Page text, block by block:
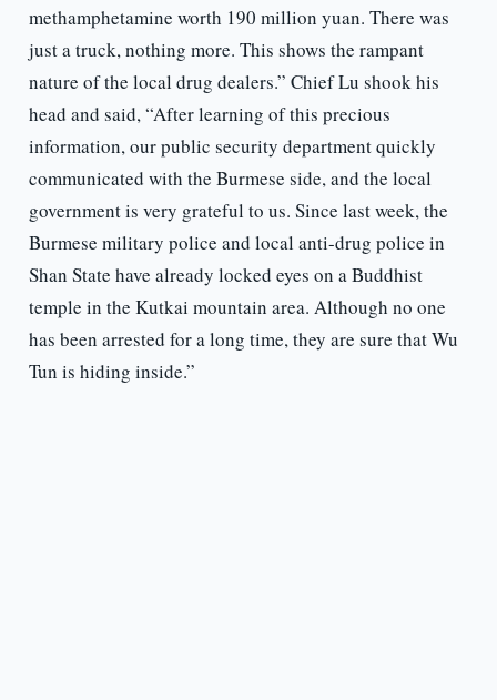
methamphetamine worth 190 million yuan. There was
just a truck, nothing more. This shows the rampant
nature of the local drug dealers.” Chief Lu shook his
head and said, “After learning of this precious
information, our public security department quickly
communicated with the Burmese side, and the local
government is very grateful to us. Since last week, the
Burmese military police and local anti-drug police in
Shan State have already locked eyes on a Buddhist
temple in the Kutkai mountain area. Although no one
has been arrested for a long time, they are sure that Wu
Tun is hiding inside.”